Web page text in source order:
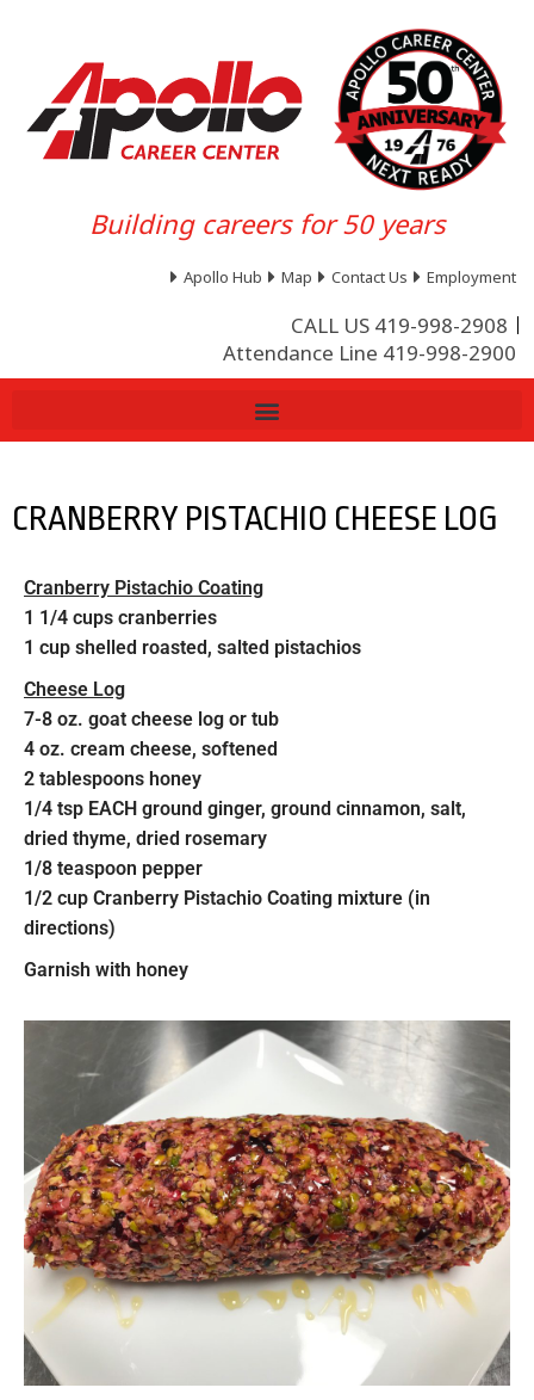
Building careers for 50 years
Apollo Hub Map Contact Us Employment
CALL US 419-998-2908
Attendance Line 419-998-2900
CRANBERRY PISTACHIO CHEESE LOG
Cranberry Pistachio Coating
1 1/4 cups cranberries
1 cup shelled roasted, salted pistachios
Cheese Log
7-8 oz. goat cheese log or tub
4 oz. cream cheese, softened
2 tablespoons honey
1/4 tsp EACH ground ginger, ground cinnamon, salt,
dried thyme, dried rosemary
1/8 teaspoon pepper
1/2 cup Cranberry Pistachio Coating mixture (in
directions)
Garnish with honey